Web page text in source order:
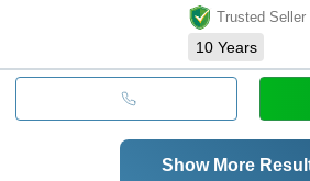
Trusted Seller
10 Years
Show More